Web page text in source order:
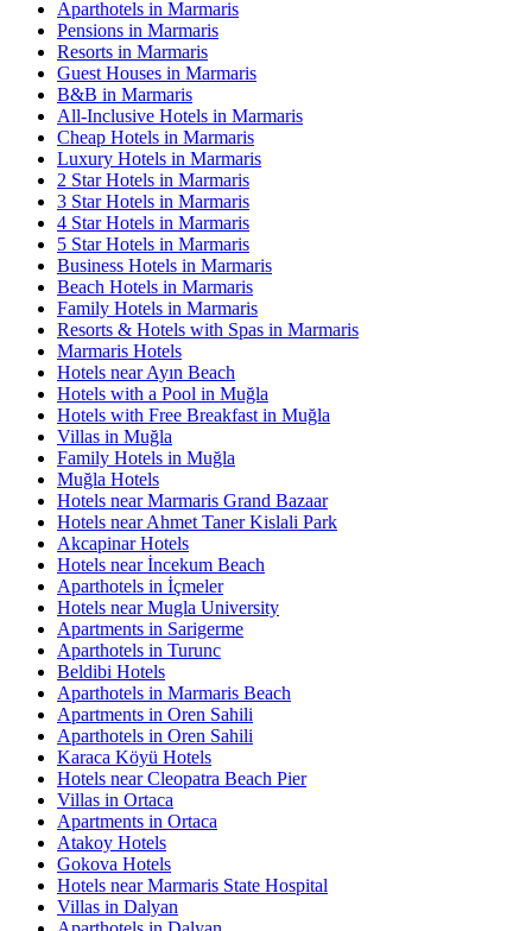
Aparthotels in Marmaris
Pensions in Marmaris
Resorts in Marmaris
Guest Houses in Marmaris
B&B in Marmaris
All-Inclusive Hotels in Marmaris
Cheap Hotels in Marmaris
Luxury Hotels in Marmaris
2 Star Hotels in Marmaris
3 Star Hotels in Marmaris
4 Star Hotels in Marmaris
5 Star Hotels in Marmaris
Business Hotels in Marmaris
Beach Hotels in Marmaris
Family Hotels in Marmaris
Resorts & Hotels with Spas in Marmaris
Marmaris Hotels
Hotels near Ayın Beach
Hotels with a Pool in Muğla
Hotels with Free Breakfast in Muğla
Villas in Muğla
Family Hotels in Muğla
Muğla Hotels
Hotels near Marmaris Grand Bazaar
Hotels near Ahmet Taner Kislali Park
Akcapinar Hotels
Hotels near İncekum Beach
Aparthotels in İçmeler
Hotels near Mugla University
Apartments in Sarigerme
Aparthotels in Turunc
Beldibi Hotels
Aparthotels in Marmaris Beach
Apartments in Oren Sahili
Aparthotels in Oren Sahili
Karaca Köyü Hotels
Hotels near Cleopatra Beach Pier
Villas in Ortaca
Apartments in Ortaca
Atakoy Hotels
Gokova Hotels
Hotels near Marmaris State Hospital
Villas in Dalyan